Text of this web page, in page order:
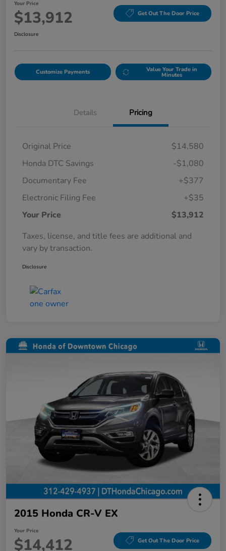
Your Price
$13,912 Get Out The Door Price
Disclosure
Customize Payments Value Your Trade in
Minutes
Details Pricing
Original Price
$14,580
Honda DTC Savings
-$1,080
Documentary Fee
+$377
Electronic Filing Fee
+$35
Your Price
$13,912
Taxes, license, and title fees are additional and
vary by transaction.
Disclosure
2015 Honda CR-V EX
Your Price
$14,412 Get Out The Door Price